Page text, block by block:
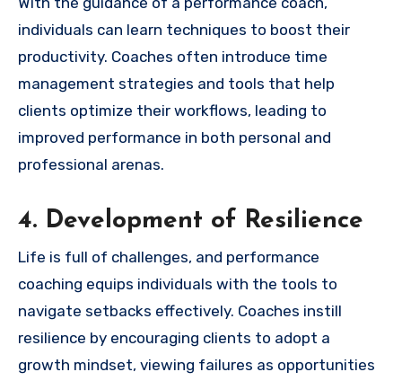
individuals can learn techniques to boost their
productivity. Coaches often introduce time
management strategies and tools that help
clients optimize their workflows, leading to
improved performance in both personal and
professional arenas.
4. Development of Resilience
Life is full of challenges, and performance
coaching equips individuals with the tools to
navigate setbacks effectively. Coaches instill
resilience by encouraging clients to adopt a
growth mindset, viewing failures as opportunities